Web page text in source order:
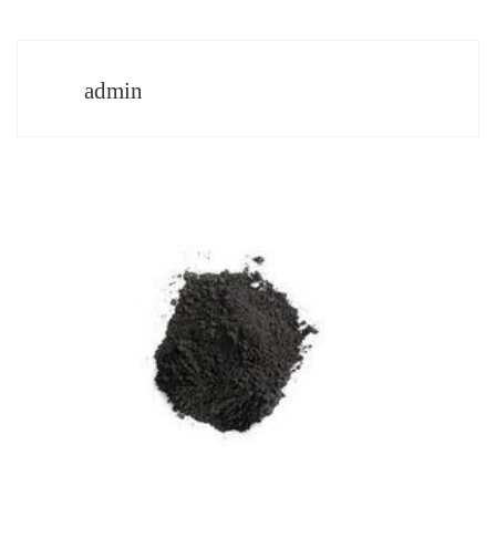
admin